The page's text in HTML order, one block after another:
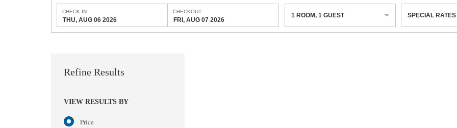
CHECK IN
THU, AUG 06 2026
CHECKOUT
FRI, AUG 07 2026
1 ROOM, 1 GUEST SPECIAL RATES
Refine Results
VIEW RESULTS BY
Price